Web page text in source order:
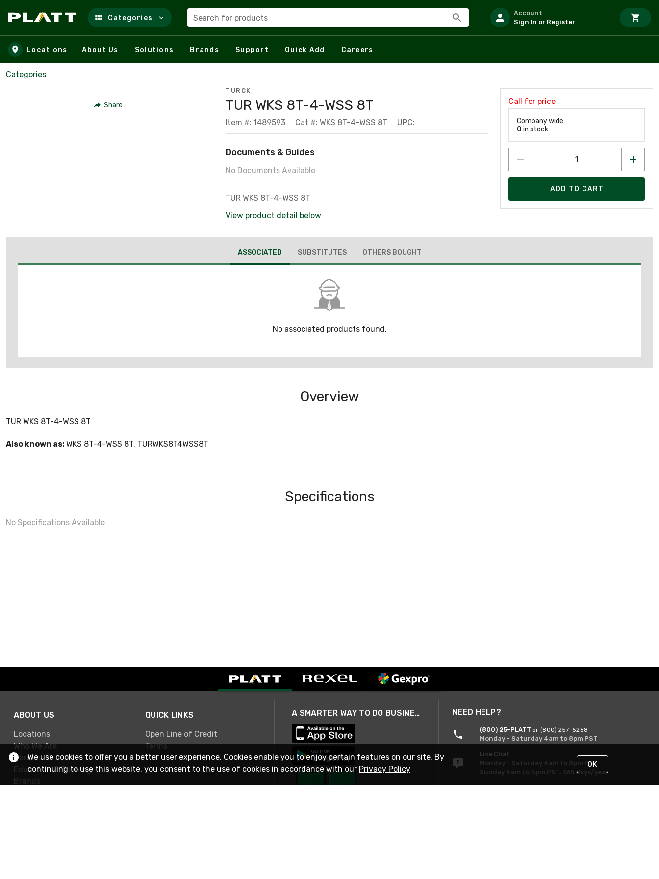
Skip to main content
Categories Search for products
Account
Sign In or Register
Locations About Us Solutions Brands Support Quick Add Careers
Categories
Share
TURCK
TUR WKS 8T-4-WSS 8T
Item #: 1489593 Cat #: WKS 8T-4-WSS 8T UPC:
Documents & Guides
No Documents Available
TUR WKS 8T-4-WSS 8T
View product detail below
Call for price
Company wide:
0 in stock
ADD TO CART
ASSOCIATED SUBSTITUTES OTHERS BOUGHT
No associated products found.
Overview
TUR WKS 8T-4-WSS 8T
Also known as: WKS 8T-4-WSS 8T, TURWKS8T4WSS8T
Specifications
No Specifications Available
ABOUT US
Locations
Who We Are
Careers
Education & Training
Brands
QUICK LINKS
Open Line of Credit
Terms
A SMARTER WAY TO DO BUSINESS NEED HELP?
(800) 25-PLATT or (800) 257-5288
Monday - Saturday 4am to 8pm PST
Live Chat
Monday - Saturday 4am to 8pm PST
Sunday 4am to 6pm PST, 365 days/year
We use cookies to offer you a better user experience. Cookies enable you to enjoy certain features on our site. By
continuing to use this website, you consent to the use of cookies in accordance with our Privacy Policy OK